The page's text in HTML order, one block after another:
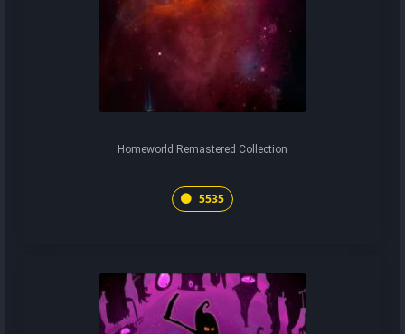
Homeworld Remastered Collection
5535